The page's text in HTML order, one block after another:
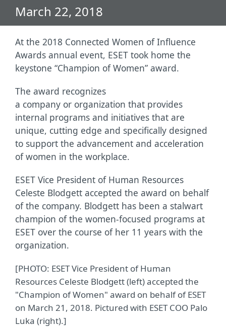
March 22, 2018
At the 2018 Connected Women of Influence
Awards annual event, ESET took home the
keystone “Champion of Women” award.
The award recognizes
a company or organization that provides
internal programs and initiatives that are
unique, cutting edge and specifically designed
to support the advancement and acceleration
of women in the workplace.
ESET Vice President of Human Resources
Celeste Blodgett accepted the award on behalf
of the company. Blodgett has been a stalwart
champion of the women-focused programs at
ESET over the course of her 11 years with the
organization.
[PHOTO: ESET Vice President of Human
Resources Celeste Blodgett (left) accepted the
"Champion of Women" award on behalf of ESET
on March 21, 2018. Pictured with ESET COO Palo
Luka (right).]